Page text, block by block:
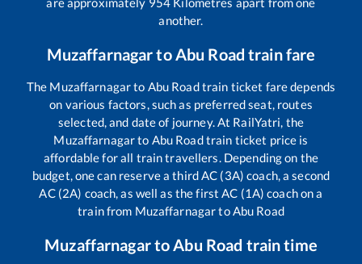
another.
MuzaffarnagartoAbu Road train fare
The Muzaffarnagarto Abu Roadtrain ticket fare depends
on various factors, such as preferred seat, routes
selected, and date of journey. At RailYatri, the
Muzaffarnagarto Abu Roadtrain ticket price is
affordable for all train travellers. Depending on the
budget, one can reserve a third AC (3A) coach, a second
AC (2A) coach, as well as the first AC (1A) coach on a
train from MuzaffarnagartoAbu Road
MuzaffarnagartoAbu Road train time